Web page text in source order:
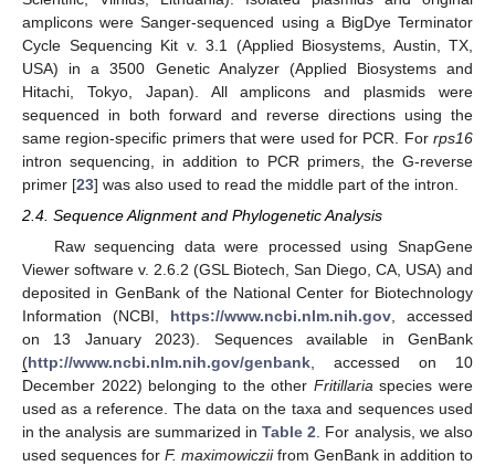
amplicons were Sanger-sequenced using a BigDye Terminator
Cycle Sequencing Kit v. 3.1 (Applied Biosystems, Austin, TX,
USA) in a 3500 Genetic Analyzer (Applied Biosystems and
Hitachi, Tokyo, Japan). All amplicons and plasmids were
sequenced in both forward and reverse directions using the
same region-specific primers that were used for PCR. For rps16
intron sequencing, in addition to PCR primers, the G-reverse
primer [23] was also used to read the middle part of the intron.
2.4. Sequence Alignment and Phylogenetic Analysis
Raw sequencing data were processed using SnapGene
Viewer software v. 2.6.2 (GSL Biotech, San Diego, CA, USA) and
deposited in GenBank of the National Center for Biotechnology
Information (NCBI, https://www.ncbi.nlm.nih.gov , accessed
on 13 January 2023). Sequences available in GenBank
(http://www.ncbi.nlm.nih.gov/genbank , accessed on 10
December 2022) belonging to the other Fritillaria species were
used as a reference. The data on the taxa and sequences used
in the analysis are summarized inTable 2 . For analysis, we also
used sequences for F. maximowicziifrom GenBank in addition to